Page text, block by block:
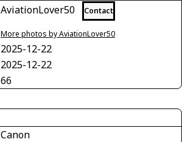
AviationLover50 Contact
More photos by AviationLover50
2025-12-22
2025-12-22
66
Canon